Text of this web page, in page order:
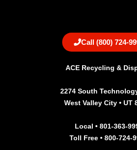
Call (800) 724-
ACE Recycling &
2274 South
West Valley City • UT
Local • 801-363-
Toll Free • 800-724-